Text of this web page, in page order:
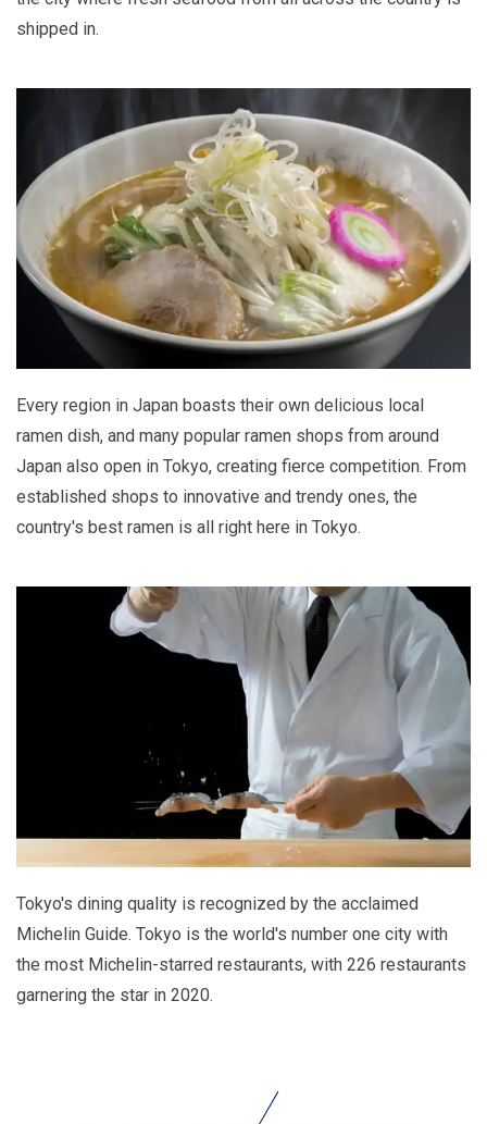
shipped in.
Every region in Japan boasts their own delicious local
ramen dish, and many popular ramen shops from around
Japan also open in Tokyo, creating fierce competition. From
established shops to innovative and trendy ones, the
country's best ramen is all right here in Tokyo.
Tokyo's dining quality is recognized by the acclaimed
Michelin Guide. Tokyo is the world's number one city with
the most Michelin-starred restaurants, with 226 restaurants
garnering the star in 2020.